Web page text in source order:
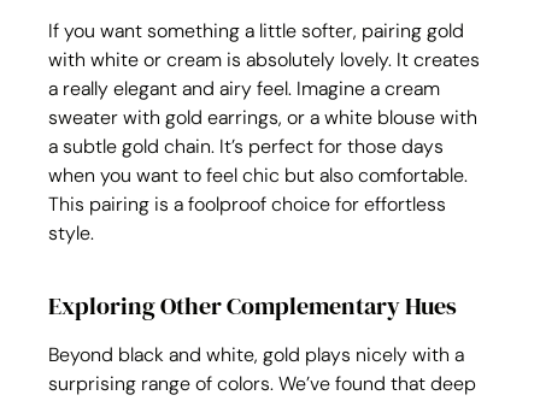
If you want something a little softer, pairing gold
with white or cream is absolutely lovely. It creates
a really elegant and airy feel. Imagine a cream
sweater with gold earrings, or a white blouse with
a subtle gold chain. It’s perfect for those days
when you want to feel chic but also comfortable.
This pairing is a foolproof choice for effortless
style.
Exploring Other Complementary Hues
Beyond black and white, gold plays nicely with a
surprising range of colors. We’ve found that deep